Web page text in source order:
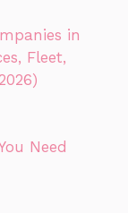
in
Fleet,
Need